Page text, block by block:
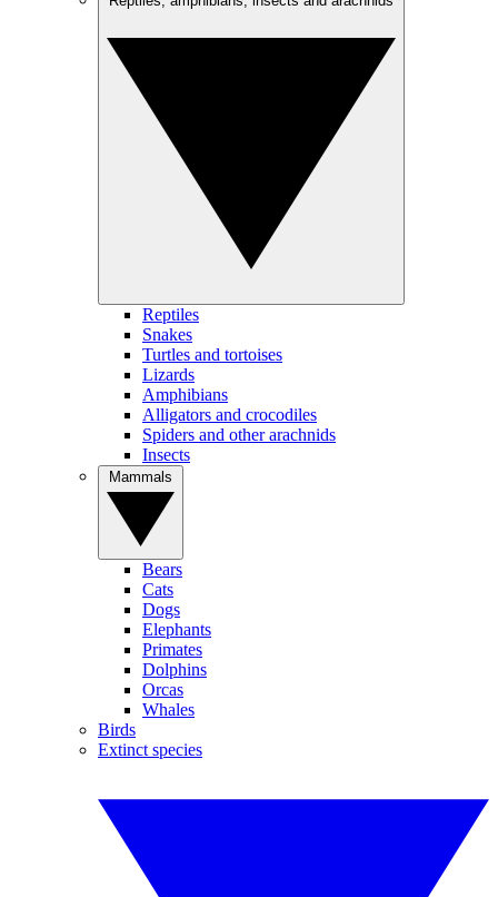
Reptiles
Snakes
Turtles and tortoises
Lizards
Amphibians
Alligators and crocodiles
Spiders and other arachnids
Insects
Bears
Cats
Dogs
Elephants
Primates
Dolphins
Orcas
Whales
Birds
Extinct species